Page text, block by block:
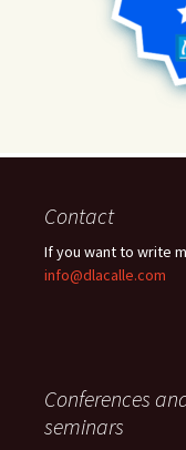
Contact
If you want to write
info@dlacalle.com
Conferences
seminars